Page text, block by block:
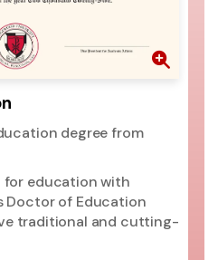
degree from
for education with
Doctor of Education
traditional and cutting-